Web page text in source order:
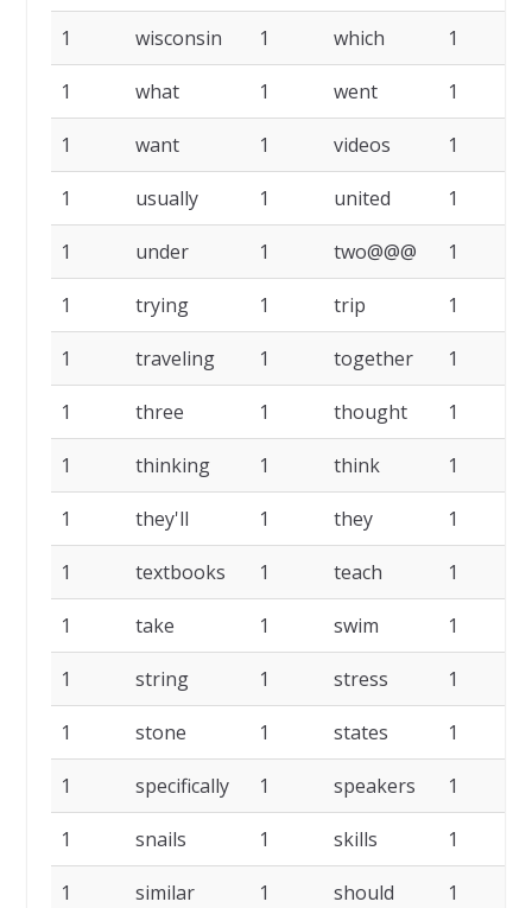
1 wisconsin 1 which 1
1 what 1 went 1
1 want 1 videos 1
1 usually 1 united 1
1 under 1 two@@@ 1
1 trying 1 trip 1
1 traveling 1 together 1
1 three 1 thought 1
1 thinking 1 think 1
1 they'll 1 they 1
1 textbooks 1 teach 1
1 take 1 swim 1
1 string 1 stress 1
1 stone 1 states 1
1 specifically 1 speakers 1
1 snails 1 skills 1
1 similar 1 should 1